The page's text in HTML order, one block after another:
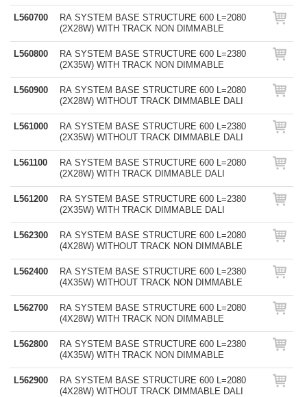
L560700
RA SYSTEM BASE STRUCTURE 600 L=2080
(2X28W) WITH TRACK NON DIMMABLE
L560800
RA SYSTEM BASE STRUCTURE 600 L=2380
(2X35W) WITH TRACK NON DIMMABLE
L560900
RA SYSTEM BASE STRUCTURE 600 L=2080
(2X28W) WITHOUT TRACK DIMMABLE DALI
L561000
RA SYSTEM BASE STRUCTURE 600 L=2380
(2X35W) WITHOUT TRACK DIMMABLE DALI
L561100
RA SYSTEM BASE STRUCTURE 600 L=2080
(2X28W) WITH TRACK DIMMABLE DALI
L561200
RA SYSTEM BASE STRUCTURE 600 L=2380
(2X35W) WITH TRACK DIMMABLE DALI
L562300
RA SYSTEM BASE STRUCTURE 600 L=2080
(4X28W) WITHOUT TRACK NON DIMMABLE
L562400
RA SYSTEM BASE STRUCTURE 600 L=2380
(4X35W) WITHOUT TRACK NON DIMMABLE
L562700
RA SYSTEM BASE STRUCTURE 600 L=2080
(4X28W) WITH TRACK NON DIMMABLE
L562800
RA SYSTEM BASE STRUCTURE 600 L=2380
(4X35W) WITH TRACK NON DIMMABLE
L562900
RA SYSTEM BASE STRUCTURE 600 L=2080
(4X28W) WITHOUT TRACK DIMMABLE DALI